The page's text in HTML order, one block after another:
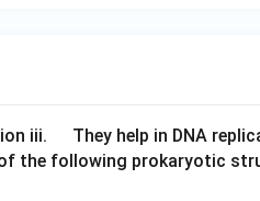
iii.
u
They help in DNA
of the following prokaryotic